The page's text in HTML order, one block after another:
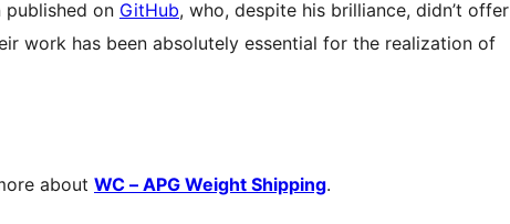
on GitHub, who, despite his brilliance, didn’t offer
work has been absolutely essential for the realization of
about WC – APG Weight Shipping.